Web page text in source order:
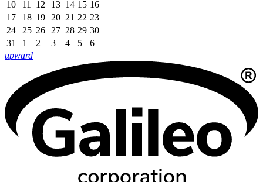
10
11 12 13 14 15 16
17
18 19 20 21 22 23
24
25 26 27 28 29 30
31
1 2 3 4 5
6
upward